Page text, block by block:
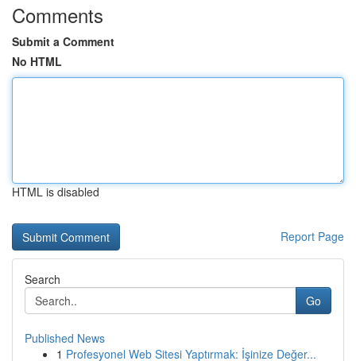
Comments
Submit a Comment
No HTML
HTML is disabled
Report Page
Search
Go
Published News
1 Profesyonel Web Sitesi Yaptırmak: İşinize Değer...